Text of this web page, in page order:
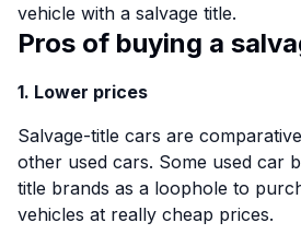
vehicle with a salvage title.
Pros of buying a
1. Lower prices
Salvage-title cars are
other used cars. Some used car
title brands as a loophole to
vehicles at really cheap prices.